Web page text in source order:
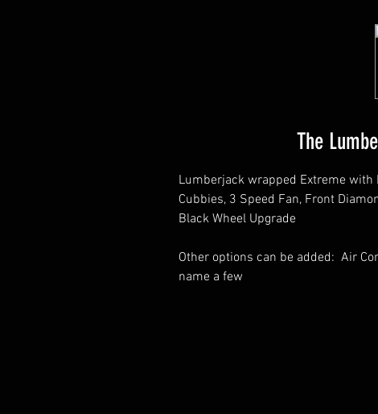
The
Lumberjack wrapped Extreme with
Cubbies, 3 Speed Fan, Front
Black Wheel Upgrade
Other options can be added: Air
name a few